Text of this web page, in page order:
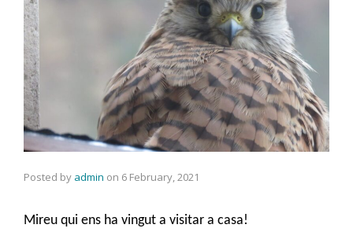
Posted by admin on 6 February, 2021
Mireu qui ens ha vingut a visitar a casa!